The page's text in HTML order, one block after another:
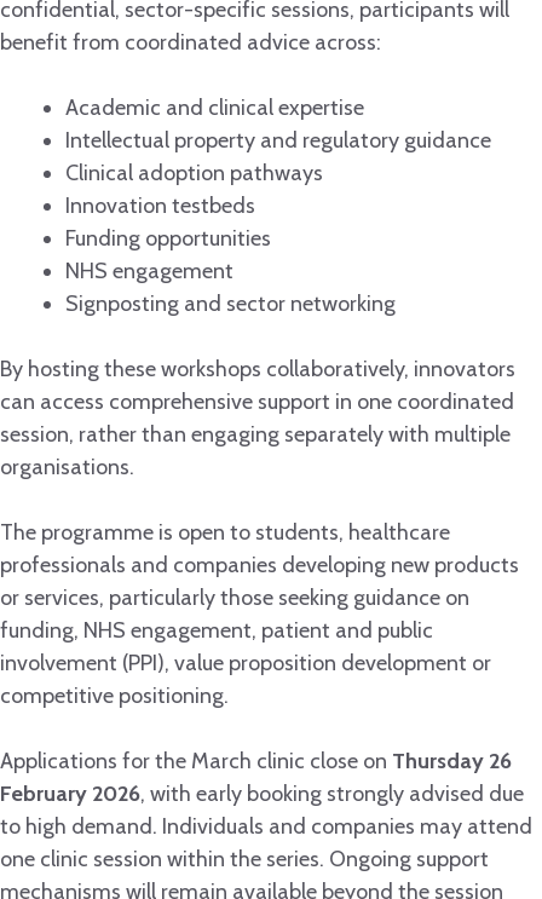
confidential, sector-specific sessions, participants will
benefit from coordinated advice across:
Academic and clinical expertise
Intellectual property and regulatory guidance
Clinical adoption pathways
Innovation testbeds
Funding opportunities
NHS engagement
Signposting and sector networking
By hosting these workshops collaboratively, innovators
can access comprehensive support in one coordinated
session, rather than engaging separately with multiple
organisations.
The programme is open to students, healthcare
professionals and companies developing new products
or services, particularly those seeking guidance on
funding, NHS engagement, patient and public
involvement (PPI), value proposition development or
competitive positioning.
Applications for the March clinic close on Thursday 26
February 2026, with early booking strongly advised due
to high demand. Individuals and companies may attend
one clinic session within the series. Ongoing support
mechanisms will remain available beyond the session